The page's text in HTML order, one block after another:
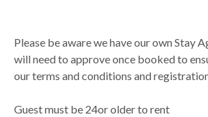
Please be aware we have our own Stay
will need to approve once booked to
our terms and conditions and
Guest must be 24or older to rent